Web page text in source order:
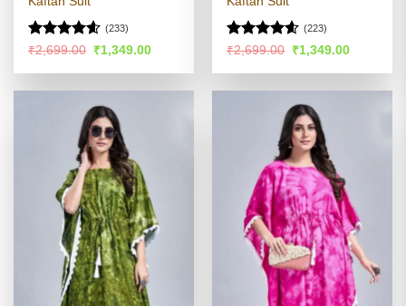
Rated4.54
(233)
₹2,699.00 Original
price
was:
₹1,349.00Current
is:
Rated4.57
(223)
₹2,699.00 Original
price
was:
₹1,349.00Current
is: